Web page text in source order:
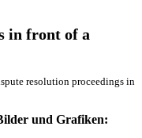
in front of a
resolution proceedings in
und Grafiken: